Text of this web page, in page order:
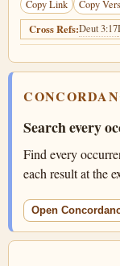
Copy Link Copy
Cross Refs:Deut 3:17
Search every
Find every
each result at the
Open